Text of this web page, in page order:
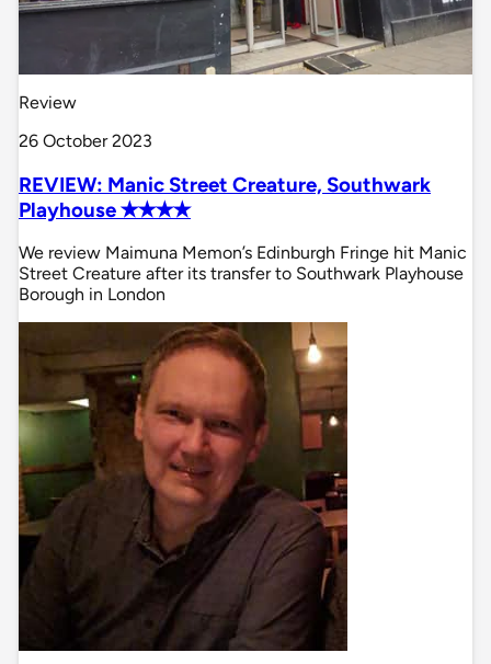
Review
26 October 2023
REVIEW: Manic Street Creature, Southwark
Playhouse ✭✭✭✭
We review Maimuna Memon’s Edinburgh Fringe hit Manic
Street Creature after its transfer to Southwark Playhouse
Borough in London